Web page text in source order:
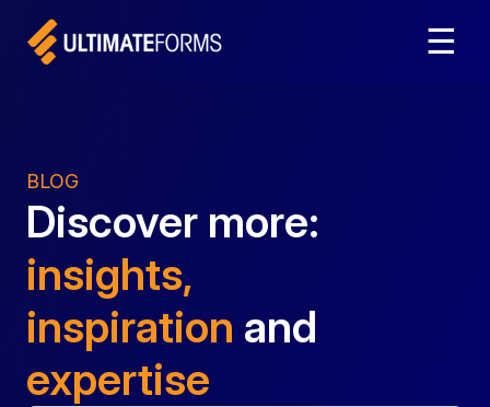
☰
BLOG
Discover more:
insights,
inspiration and
expertise